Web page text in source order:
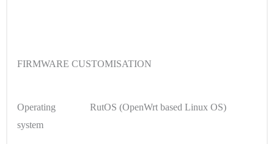
FIRMWARE CUSTOMISATION
Operating
system
RutOS (OpenWrt based Linux OS)